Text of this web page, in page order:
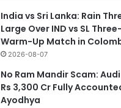
India vs Sri Lanka: Rain
Large Over IND vs SL
Warm-Up Match in
2026-08-07
No Ram Mandir Scam:
Rs 3,300 Cr Fully
Ayodhya